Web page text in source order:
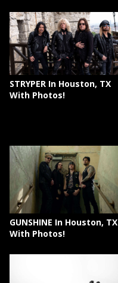
STRYPER In Houston, TX
With Photos!
GUNSHINE In Houston, TX
With Photos!